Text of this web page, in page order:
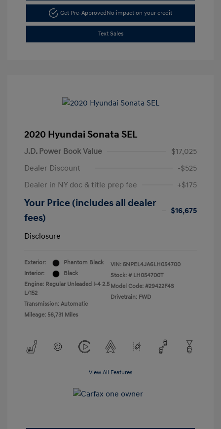
Get Pre-ApprovedNo impact on your credit
Text Sales
2020 Hyundai Sonata SEL
J.D. Power Book Value
$17,025
Dealer Discount
-$525
Dealer in NY doc & title prep fee
+$175
Your Price (includes all dealer
fees)
$16,675
Disclosure
Exterior:
Phantom Black
Interior:
Black
Engine: Regular Unleaded I-4 2.5
L/152
Transmission: Automatic
Mileage: 56,731 Miles
VIN: 5NPEL4JA6LH054700
Stock: # LH054700T
Model Code: #29422F4S
Drivetrain: FWD
View All Features